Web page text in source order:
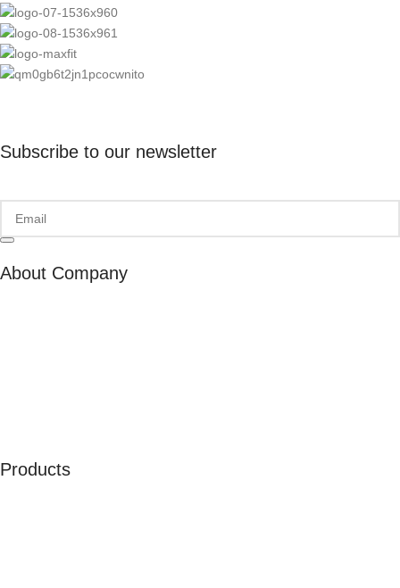
Subscribe to our newsletter
About Company
Products